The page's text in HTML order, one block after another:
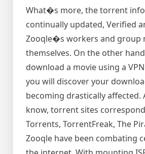
What�s more, the torrent
continually updated, Verified
Zooqle�s workers and group
themselves. On the other
download a movie using a
you will discover your
becoming drastically affected.
know, torrent sites
Torrents, TorrentFreak, The
Zooqle have been combating